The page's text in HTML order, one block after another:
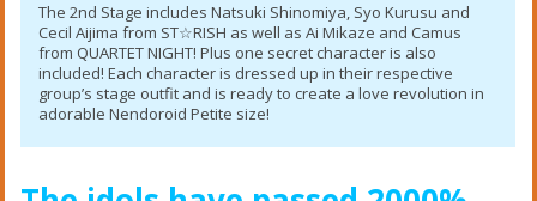
The 2nd Stage includes Natsuki Shinomiya, Syo Kurusu and
Cecil Aijima from ST☆RISH as well as Ai Mikaze and Camus
from QUARTET NIGHT! Plus one secret character is also
included! Each character is dressed up in their respective
group’s stage outfit and is ready to create a love revolution in
adorable Nendoroid Petite size!